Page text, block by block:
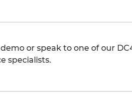
or speak to one of our
specialists.